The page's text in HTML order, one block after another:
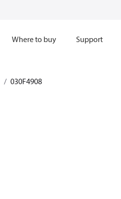
Where to buy Support
030F4908